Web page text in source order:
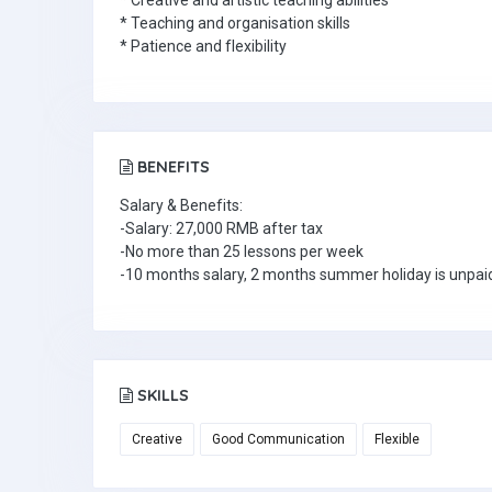
* Teaching and organisation skills
* Patience and flexibility
BENEFITS
Salary & Benefits:
-Salary: 27,000 RMB after tax
-No more than 25 lessons per week
-10 months salary, 2 months summer holiday is
SKILLS
Creative Good Communication Flexible